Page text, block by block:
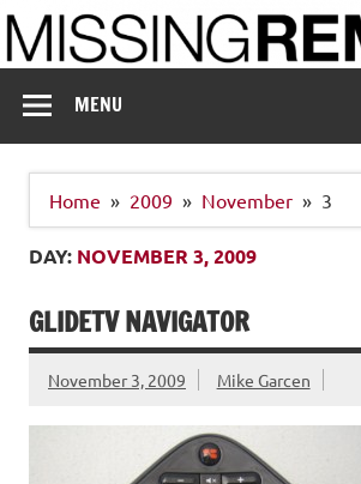
Skip
to
content
MENU
Home 2009 November 3
DAY: NOVEMBER 3, 2009
GLIDETV NAVIGATOR
November 3, 2009 Mike Garcen